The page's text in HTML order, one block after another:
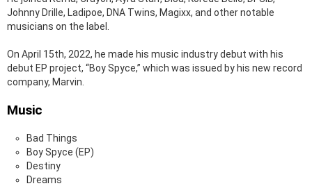
Johnny Drille, Ladipoe, DNA Twins, Magixx, and other notable
musicians on the label.
On April 15th, 2022, he made his music industry debut with his
debut EP project, “Boy Spyce,” which was issued by his new record
company, Marvin.
Music
Bad Things
Boy Spyce (EP)
Destiny
Dreams